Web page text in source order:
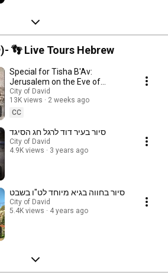
לייב עיר דוד (עברית)- 👣 Live Tours Hebrew
Special for Tisha B'Av:
Jerusalem on the Eve of
Destruction | Live Tour of the
City of David Exca...
City of David
13K views
2 weeks ago
CC
סיור בעיר דוד לרגל חג הסיגד
City of David
4.9K views
3 years ago
סיור בחווה בגיא מיוחד לט"ו בשבט
City of David
5.4K views
4 years ago